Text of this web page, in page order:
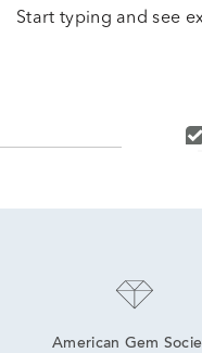
Start typing and see
American Gem